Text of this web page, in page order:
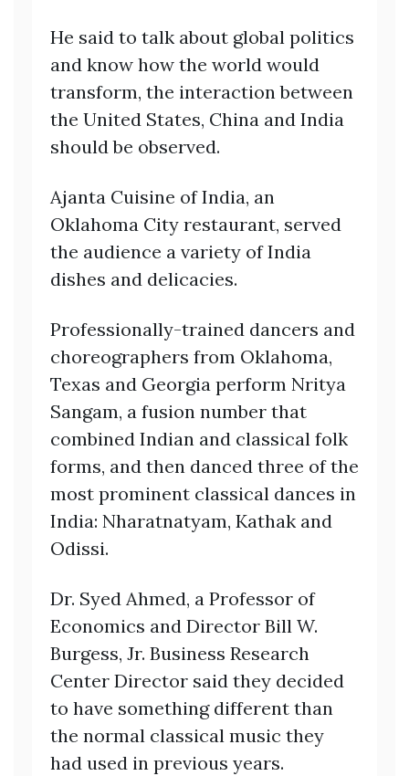
He said to talk about global politics
and know how the world would
transform, the interaction between
the United States, China and India
should be observed.
Ajanta Cuisine of India, an
Oklahoma City restaurant, served
the audience a variety of India
dishes and delicacies.
Professionally-trained dancers and
choreographers from Oklahoma,
Texas and Georgia perform Nritya
Sangam, a fusion number that
combined Indian and classical folk
forms, and then danced three of the
most prominent classical dances in
India: Nharatnatyam, Kathak and
Odissi.
Dr. Syed Ahmed, a Professor of
Economics and Director Bill W.
Burgess, Jr. Business Research
Center Director said they decided
to have something different than
the normal classical music they
had used in previous years.